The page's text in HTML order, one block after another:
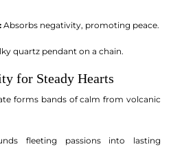
Absorbs negativity, promoting peace.
quartz pendant on a chain.
for Steady Hearts
forms bands of calm from volcanic
fleeting passions into lasting